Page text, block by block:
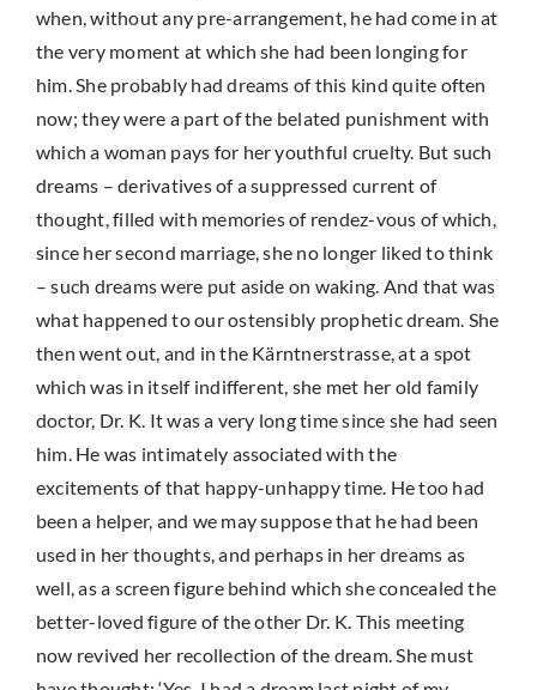
when, without any pre-arrangement, he had come in at
the very moment at which she had been longing for
him. She probably had dreams of this kind quite often
now; they were a part of the belated punishment with
which a woman pays for her youthful cruelty. But such
dreams – derivatives of a suppressed current of
thought, filled with memories of rendez-vous of which,
since her second marriage, she no longer liked to think
– such dreams were put aside on waking. And that was
what happened to our ostensibly prophetic dream. She
then went out, and in the Kärntnerstrasse, at a spot
which was in itself indifferent, she met her old family
doctor, Dr. K. It was a very long time since she had seen
him. He was intimately associated with the
excitements of that happy-unhappy time. He too had
been a helper, and we may suppose that he had been
used in her thoughts, and perhaps in her dreams as
well, as a screen figure behind which she concealed the
better-loved figure of the other Dr. K. This meeting
now revived her recollection of the dream. She must